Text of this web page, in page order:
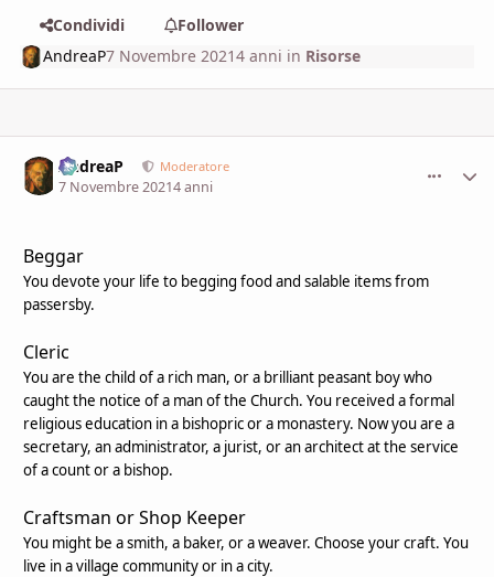
Condividi
Follower
AndreaP7 Novembre 20214 anni in Risorse
AndreaP Moderatore
7 Novembre 20214 anni
Beggar
You devote your life to begging food and salable items from
passersby.
Cleric
You are the child of a rich man, or a brilliant peasant boy who
caught the notice of a man of the Church. You received a formal
religious education in a bishopric or a monastery. Now you are a
secretary, an administrator, a jurist, or an architect at the service
of a count or a bishop.
Craftsman or Shop Keeper
You might be a smith, a baker, or a weaver. Choose your craft. You
live in a village community or in a city.